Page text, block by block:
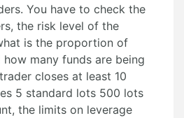
You have to check the
the risk level of the
is the proportion of
many funds are being
closes at least 10
5 standard lots 500 lots
the limits on leverage